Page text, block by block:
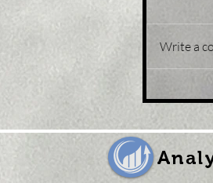
XAU/
sub-
Write a